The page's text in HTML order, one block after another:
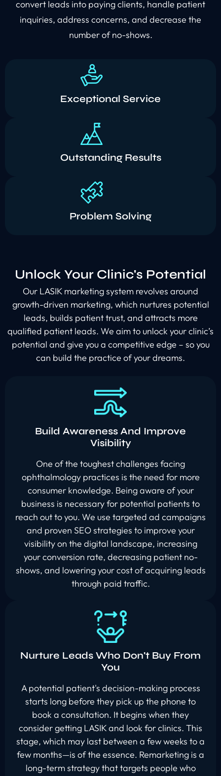
convert leads into paying clients, handle patient
inquiries, address concerns, and decrease the
number of no-shows.
Exceptional Service
Outstanding Results
Problem Solving
Unlock Your Clinic's Potential
Our LASIK marketing system revolves around
growth-driven marketing, which nurtures potential
leads, builds patient trust, and attracts more
qualified patient leads. We aim to unlock your clinic’s
potential and give you a competitive edge – so you
can build the practice of your dreams.
Build Awareness And Improve
Visibility
One of the toughest challenges facing
ophthalmology practices is the need for more
consumer knowledge. Being aware of your
business is necessary for potential patients to
reach out to you. We use targeted ad campaigns
and proven SEO strategies to improve your
visibility on the digital landscape, increasing
your conversion rate, decreasing patient no-
shows, and lowering your cost of acquiring leads
through paid traffic.
Nurture Leads Who Don't Buy From
You
A potential patient's decision-making process
starts long before they pick up the phone to
book a consultation. It begins when they
consider getting LASIK and look for clinics. This
stage, which may last between a few weeks to a
few months—is of the essence. Remarketing is a
long-term strategy that targets people who